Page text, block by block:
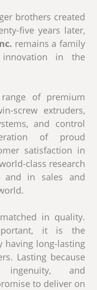
brothers created
five years later,
remains a family
in the
of premium
screw extruders,
and control
of proud
satisfaction in
class research
and in sales and
in quality.
it is the
having long-lasting
Lasting because
and
to deliver on